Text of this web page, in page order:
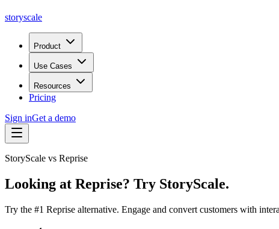
storyscale
Product
Use Cases
Resources
Pricing
Sign inGet a demo
StoryScale vs Reprise
Looking at Reprise? Try StoryScale.
Try the #1 Reprise alternative. Engage and convert customers with